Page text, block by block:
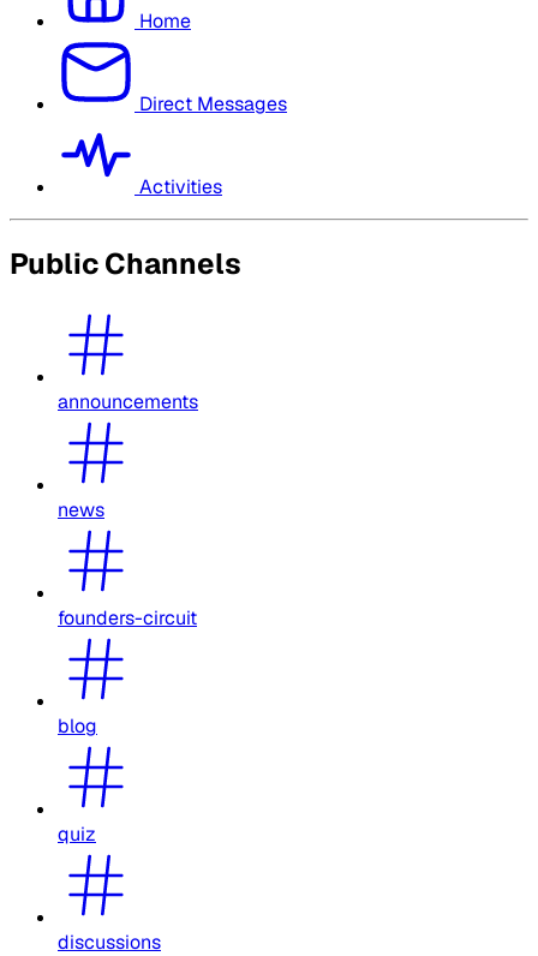
Home
Direct Messages
Activities
Public Channels
announcements
news
founders-circuit
blog
quiz
discussions